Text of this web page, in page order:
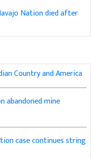
Nation died after
Country and America
abandoned mine
case continues string